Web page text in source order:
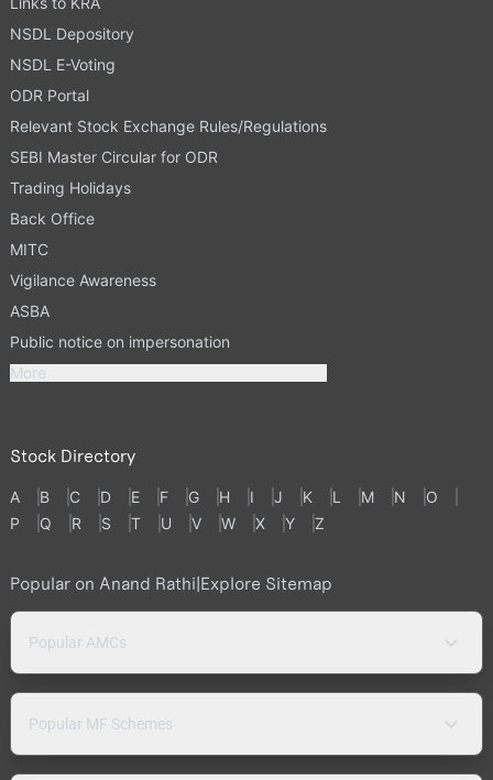
NSDL Depository
NSDL E-Voting
ODR Portal
Relevant Stock Exchange Rules/Regulations
SEBI Master Circular for ODR
Trading Holidays
Back Office
MITC
Vigilance Awareness
ASBA
Public notice on impersonation
More
Stock Directory
A B C D E F G H I J K L M N
O
P
Q R S T U V W X Y Z
Popular on Anand Rathi Explore Sitemap
Popular AMCs
Popular MF Schemes